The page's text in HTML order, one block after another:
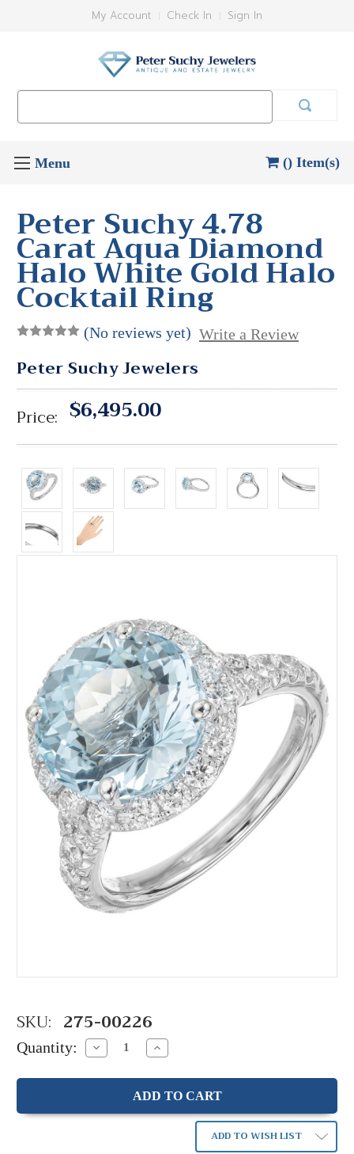
My Account Check In Sign In
() Item(s)
Peter Suchy 4.78
Carat Aqua Diamond
Halo White Gold Halo
Cocktail Ring
(No reviews yet) Write a Review
Peter Suchy Jewelers
Price: $6,495.00
SKU: 275-00226
Quantity: Decrease
Quantity:
Increase
Quantity:
ADD TO WISH LIST